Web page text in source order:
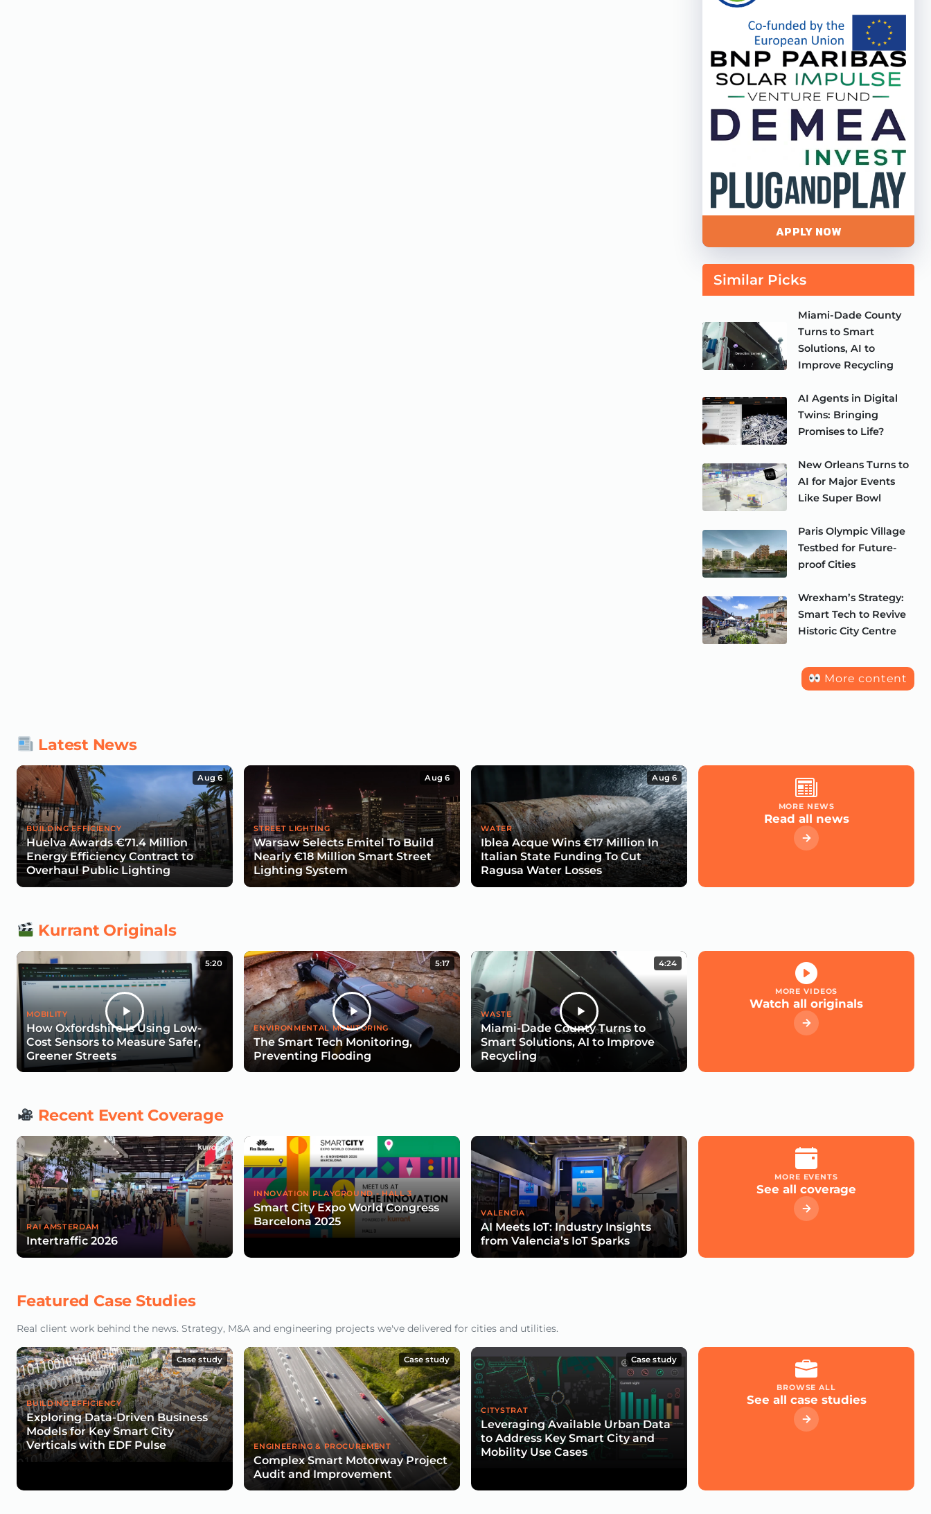
APPLY NOW
Similar Picks
Miami-Dade County
Turns to Smart
Solutions, AI to
Improve Recycling
AI Agents in Digital
Twins: Bringing
Promises to Life?
New Orleans Turns to
AI for Major Events
Like Super Bowl
Paris Olympic Village
Testbed for Future-
proof Cities
Wrexham’s Strategy:
Smart Tech to Revive
Historic City Centre
More content
Latest News
Aug 6
BUILDING EFFICIENCY
Huelva Awards €71.4 Million
Energy Efficiency Contract to
Overhaul Public Lighting
Aug 6
STREET LIGHTING
Warsaw Selects Emitel To Build
Nearly €18 Million Smart Street
Lighting System
Aug 6
WATER
Iblea Acque Wins €17 Million In
Italian State Funding To Cut
Ragusa Water Losses
MORE NEWS
Read all news
Kurrant Originals
5:20
MOBILITY
How Oxfordshire Is Using Low-
Cost Sensors to Measure Safer,
Greener Streets
5:17
ENVIRONMENTAL MONITORING
The Smart Tech Monitoring,
Preventing Flooding
4:24
WASTE
Miami-Dade County Turns to
Smart Solutions, AI to Improve
Recycling
MORE VIDEOS
Watch all originals
Recent Event Coverage
RAI AMSTERDAM
Intertraffic 2026
INNOVATION PLAYGROUND - HALL 3
Smart City Expo World Congress
Barcelona 2025
VALENCIA
AI Meets IoT: Industry Insights
from Valencia’s IoT Sparks
MORE EVENTS
See all coverage
Featured Case Studies
Real client work behind the news. Strategy, M&A and engineering projects we've delivered for cities and utilities.
Case study
BUILDING EFFICIENCY
Exploring Data-Driven Business
Models for Key Smart City
Verticals with EDF Pulse
Case study
ENGINEERING & PROCUREMENT
Complex Smart Motorway Project
Audit and Improvement
Case study
CITYSTRAT
Leveraging Available Urban Data
to Address Key Smart City and
Mobility Use Cases
BROWSE ALL
See all case studies